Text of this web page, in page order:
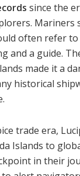
since the
often refer
and a guide.
made it a
historical
trade era,
Islands to
in their